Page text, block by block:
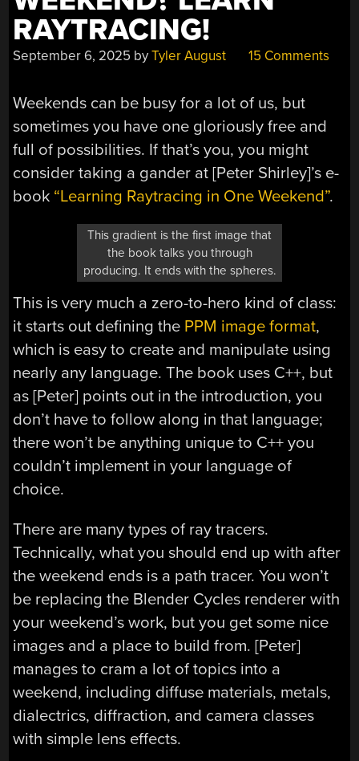
RAYTRACING!
September 6, 2025 byTyler August 15 Comments
Weekends can be busy for a lot of us, but
sometimes you have one gloriously free and
full of possibilities. If that’s you, you might
consider taking a gander at [Peter Shirley]’s e-
book “Learning Raytracing in One Weekend”.
This gradient is the first image that
the book talks you through
producing. It ends with the spheres.
This is very much a zero-to-hero kind of class:
it starts out defining the PPM image format,
which is easy to create and manipulate using
nearly any language. The book uses C++, but
as [Peter] points out in the introduction, you
don’t have to follow along in that language;
there won’t be anything unique to C++ you
couldn’t implement in your language of
choice.
There are many types of ray tracers.
Technically, what you should end up with after
the weekend ends is a path tracer. You won’t
be replacing the Blender Cycles renderer with
your weekend’s work, but you get some nice
images and a place to build from. [Peter]
manages to cram a lot of topics into a
weekend, including diffuse materials, metals,
dialectrics, diffraction, and camera classes
with simple lens effects.